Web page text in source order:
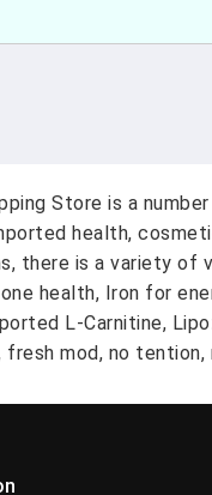
Store is a
health,
there is a variety
health, Iron for
L-Carnitine,
mod, no